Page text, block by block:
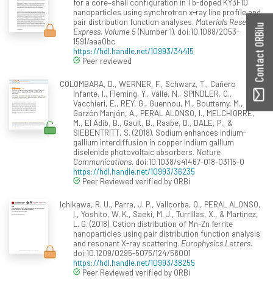
nanoparticles using synchrotron x-ray line profile and
pair distribution function analyses. Materials Research
Express, Volume 5(Number 1). doi:10.1088/2053-
1591/aaa0bc
https://hdl.handle.net/10993/34415
Peer reviewed
COLOMBARA, D., WERNER, F., Schwarz, T., Cañero
Infante, I., Fleming, Y., Valle, N., SPINDLER, C.,
Vacchieri, E., REY, G., Guennou, M., Bouttemy, M.,
Garzón Manjón, A., PERAL ALONSO, I., MELCHIORRE,
M., El Adib, B., Gault, B., Raabe, D., DALE, P., &
SIEBENTRITT, S. (2018). Sodium enhances indium-
gallium interdiffusion in copper indium gallium
diselenide photovoltaic absorbers. Nature
Communications. doi:10.1038/s41467-018-03115-0
https://hdl.handle.net/10993/36235
Peer Reviewed verified by ORBi
Ichikawa, R. U., Parra, J. P., Vallcorba, O., PERAL ALONSO,
I., Yoshito, W. K., Saeki, M. J., Turrillas, X., & Martinez,
L. G. (2018). Cation distribution of Mn-Zn ferrite
nanoparticles using pair distribution function analysis
and resonant X-ray scattering. Europhysics Letters.
doi:10.1209/0295-5075/124/56001
https://hdl.handle.net/10993/38255
Peer Reviewed verified by ORBi
Contact ORBilu